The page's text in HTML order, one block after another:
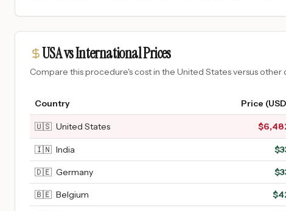
USA vs International Prices
Compare this procedure's cost in the United States versus
Country Price
🇺🇸 United States $
🇮🇳 India $
🇩🇪 Germany $
🇧🇪 Belgium $